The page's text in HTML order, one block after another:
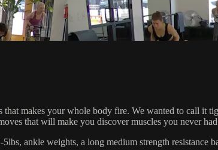
makes your whole body fire. We wanted to call it
that will make you discover muscles you never
ankle weights, a long medium strength resistance